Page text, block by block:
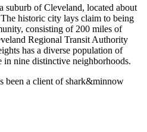
suburb of Cleveland, located about
historic city lays claim to being
consisting of 200 miles of
Regional Transit Authority
has a diverse population of
in nine distinctive neighborhoods.
been a client of shark&minnow